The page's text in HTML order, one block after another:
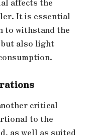
It is essential
to withstand the
also light
critical
to the
as well as suited